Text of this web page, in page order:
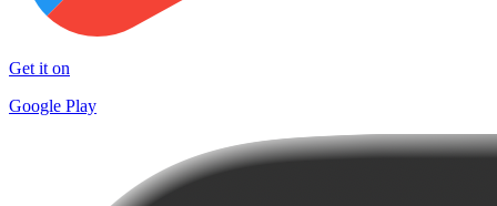
Get it on
Google Play